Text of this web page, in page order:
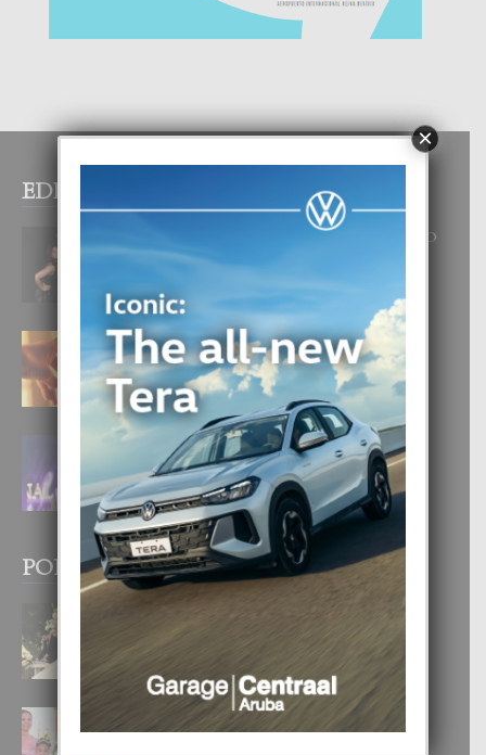
EDITOR PICKS
RA BEAUTY ACADEMY: “E PRINCIPIO
DI UN GRAN SOÑO”
E TEORIA DI TRES TIPO DI AMOR
4 August, 2026
FILIPINA TA GANA SU SEGUNDO
CORONA DI MISS SUPRANATIONAL
1 August, 2026
POPULAR POSTS
BODA MANSUR
UN DIA INOLVIDABEL PA TIALDA,
LIA-SOPHIE Y ZIA-MARIE
×